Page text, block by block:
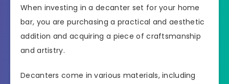
When investing in a decanter set for your home
bar, you are purchasing a practical and aesthetic
addition and acquiring a piece of craftsmanship
and artistry.
Decanters come in various materials, including